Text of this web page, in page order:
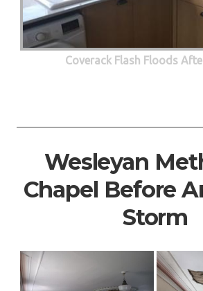
Coverack Flash Floods
Wesleyan
Chapel Before
Storm